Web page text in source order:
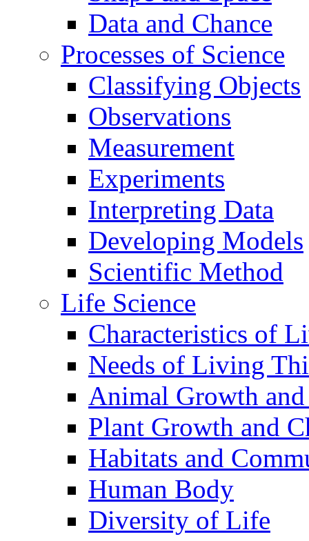
Data and Chance
Processes of Science
Classifying Objects
Observations
Measurement
Experiments
Interpreting Data
Developing Models
Scientific Method
Life Science
Characteristics of
Needs of Living
Animal Growth and
Plant Growth and
Habitats and
Human Body
Diversity of Life